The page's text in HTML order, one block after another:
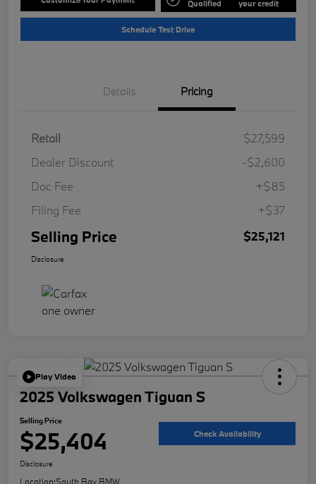
Qualified your credit
Schedule Test Drive
Details Pricing
Retail
$27,599
Dealer Discount
-$2,600
Doc Fee
+$85
Filing Fee
+$37
Selling Price $25,121
Disclosure
Play Video
2025 Volkswagen Tiguan S
Selling Price
$25,404 Check Availability
Disclosure
Location:South Bay BMW